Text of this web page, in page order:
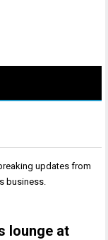
updates from
business.
lounge at